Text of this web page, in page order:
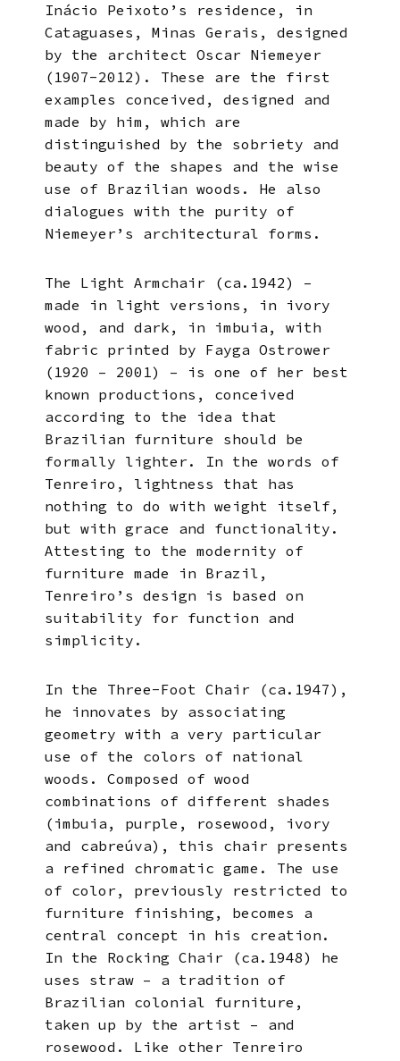
Inácio Peixoto’s residence, in
Cataguases, Minas Gerais, designed
by the architect Oscar Niemeyer
(1907-2012). These are the first
examples conceived, designed and
made by him, which are
distinguished by the sobriety and
beauty of the shapes and the wise
use of Brazilian woods. He also
dialogues with the purity of
Niemeyer’s architectural forms.
The Light Armchair (ca.1942) –
made in light versions, in ivory
wood, and dark, in imbuia, with
fabric printed by Fayga Ostrower
(1920 – 2001) – is one of her best
known productions, conceived
according to the idea that
Brazilian furniture should be
formally lighter. In the words of
Tenreiro, lightness that has
nothing to do with weight itself,
but with grace and functionality.
Attesting to the modernity of
furniture made in Brazil,
Tenreiro’s design is based on
suitability for function and
simplicity.
In the Three-Foot Chair (ca.1947),
he innovates by associating
geometry with a very particular
use of the colors of national
woods. Composed of wood
combinations of different shades
(imbuia, purple, rosewood, ivory
and cabreúva), this chair presents
a refined chromatic game. The use
of color, previously restricted to
furniture finishing, becomes a
central concept in his creation.
In the Rocking Chair (ca.1948) he
uses straw – a tradition of
Brazilian colonial furniture,
taken up by the artist – and
rosewood. Like other Tenreiro